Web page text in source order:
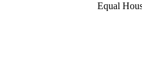
Equal